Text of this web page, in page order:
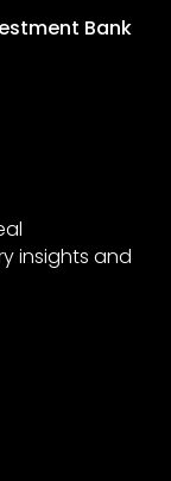
Bank
insights and